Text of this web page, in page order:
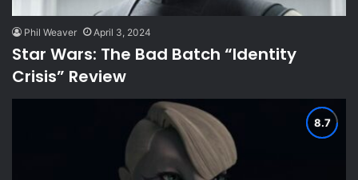
Phil Weaver April 3, 2024
Star Wars: The Bad Batch “Identity
Crisis” Review